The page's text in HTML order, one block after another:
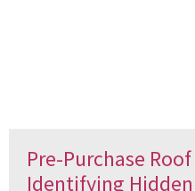
Pre-Purchase
Identifying